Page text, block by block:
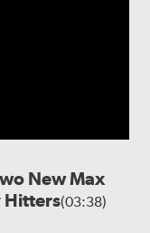
New Max
Hitters(03:38)